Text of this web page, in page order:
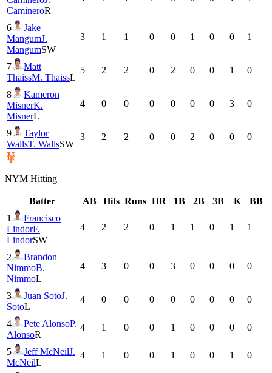
CamineroR
6
Jake
MangumJ.
MangumSW
3 1 1 0 0 1 0 0 1
7
Matt
ThaissM. ThaissL
5 2 2 0 2 0 0 1 0
8
Kameron
MisnerK.
MisnerL
4 0 0 0 0 0 0 3 0
9
Taylor
WallsT. WallsSW
3 2 2 0 0 2 0 0 0
NYM Hitting
Batter AB Hits Runs HR 1B 2B 3B K
BB
1
Francisco
LindorF.
LindorSW
4 2 2 0 1 1 0 1 1
2
Brandon
NimmoB.
NimmoL
4 3 0 0 3 0 0 0 0
3 Juan SotoJ.
SotoL
4 0 0 0 0 0 0 0 0
4 Pete AlonsoP.
AlonsoR
4 1 0 0 1 0 0 0 0
5 Jeff McNeilJ.
McNeilL
4 1 0 0 1 0 0 1 0